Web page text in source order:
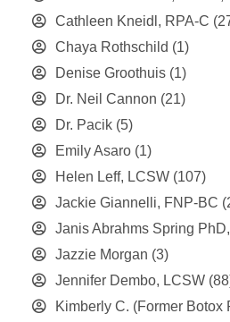
Cathleen Kneidl, RPA-C
Chaya Rothschild (1)
Denise Groothuis (1)
Dr. Neil Cannon (21)
Dr. Pacik (5)
Emily Asaro (1)
Helen Leff, LCSW (107)
Jackie Giannelli, FNP-BC
Janis Abrahms Spring
Jazzie Morgan (3)
Jennifer Dembo, LCSW
Kimberly C. (Former Botox